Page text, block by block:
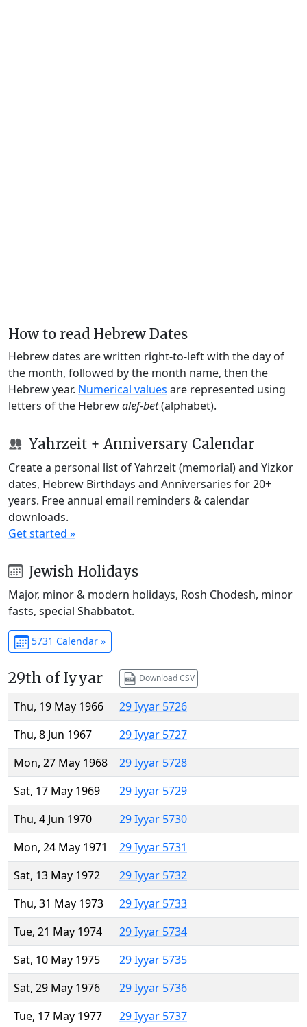
How to read Hebrew Dates
Hebrew dates are written right-to-left with the day of
the month, followed by the month name, then the
Hebrew year. Numerical values are represented using
letters of the Hebrewalef-bet(alphabet).
Yahrzeit + Anniversary Calendar
Create a personal list of Yahrzeit (memorial) and Yizkor
dates, Hebrew Birthdays and Anniversaries for 20+
years. Free annual email reminders & calendar
downloads.
Get started »
Jewish Holidays
Major, minor & modern holidays, Rosh Chodesh, minor
fasts, special Shabbatot.
5731 Calendar »
29th of Iyyar Download CSV
Thu, 19 May 1966
29 Iyyar 5726
Thu, 8 Jun 1967
29 Iyyar 5727
Mon, 27 May 1968
29 Iyyar 5728
Sat, 17 May 1969
29 Iyyar 5729
Thu, 4 Jun 1970
29 Iyyar 5730
Mon, 24 May 1971
29 Iyyar 5731
Sat, 13 May 1972
29 Iyyar 5732
Thu, 31 May 1973
29 Iyyar 5733
Tue, 21 May 1974
29 Iyyar 5734
Sat, 10 May 1975
29 Iyyar 5735
Sat, 29 May 1976
29 Iyyar 5736
Tue, 17 May 1977
29 Iyyar 5737